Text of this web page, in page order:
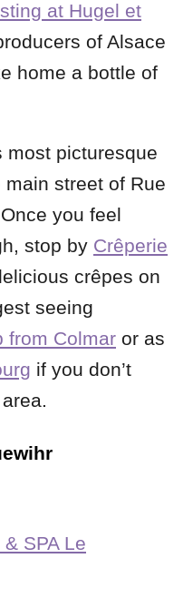
at Hugel et
of Alsace
home a bottle of
most picturesque
street of Rue
you feel
stop by Crêperie
crêpes on
seeing
from Colmar or as
if you don’t
SPA Le